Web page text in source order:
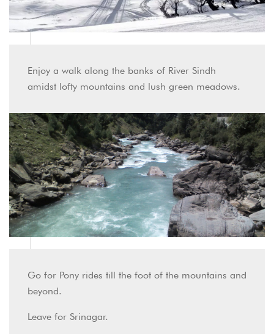
Enjoy a walk along the banks of River Sindh
amidst lofty mountains and lush green meadows.
Go for Pony rides till the foot of the mountains and
beyond.
Leave for Srinagar.